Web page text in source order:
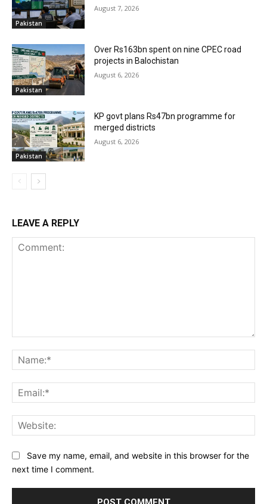
Pakistan
August 7, 2026
Pakistan
Over Rs163bn spent on nine CPEC road
projects in Balochistan
August 6, 2026
Pakistan
KP govt plans Rs47bn programme for
merged districts
August 6, 2026
LEAVE A REPLY
Save my name, email, and website in this browser for the
next time I comment.